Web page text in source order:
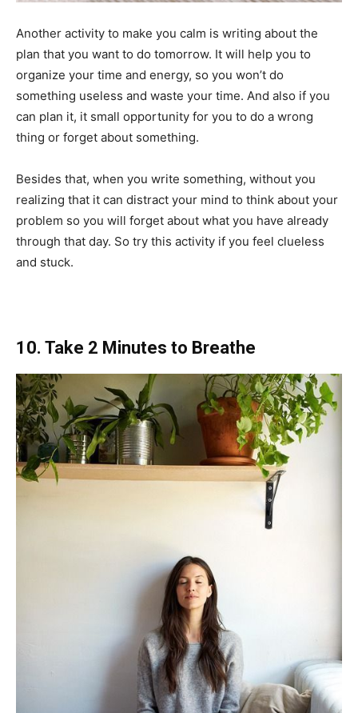
Another activity to make you calm is writing about the
plan that you want to do tomorrow. It will help you to
organize your time and energy, so you won’t do
something useless and waste your time. And also if you
can plan it, it small opportunity for you to do a wrong
thing or forget about something.
Besides that, when you write something, without you
realizing that it can distract your mind to think about your
problem so you will forget about what you have already
through that day. So try this activity if you feel clueless
and stuck.
10. Take 2 Minutes to Breathe